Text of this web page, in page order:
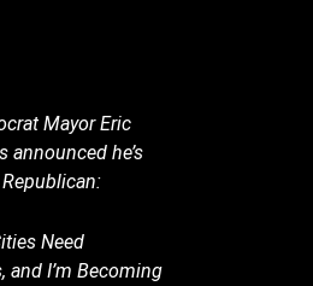
Mayor Eric
announced he’s
Need
and I’m Becoming